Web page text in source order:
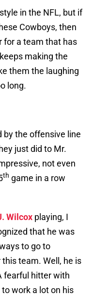
in the NFL, but if
Cowboys, then
for a team that has
making the
them the laughing
long.
by the offensive line
just did to Mr.
not even
th game in a row
Wilcox playing, I
that he was
to go to
team. Well, he is
fearful hitter with
work a lot on his